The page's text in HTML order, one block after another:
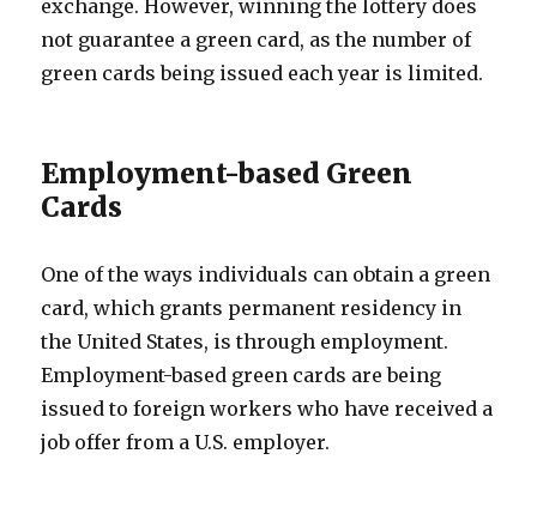
exchange. However, winning the lottery does
not guarantee a green card, as the number of
green cards being issued each year is limited.
Employment-based Green
Cards
One of the ways individuals can obtain a green
card, which grants permanent residency in
the United States, is through employment.
Employment-based green cards are being
issued to foreign workers who have received a
job offer from a U.S. employer.